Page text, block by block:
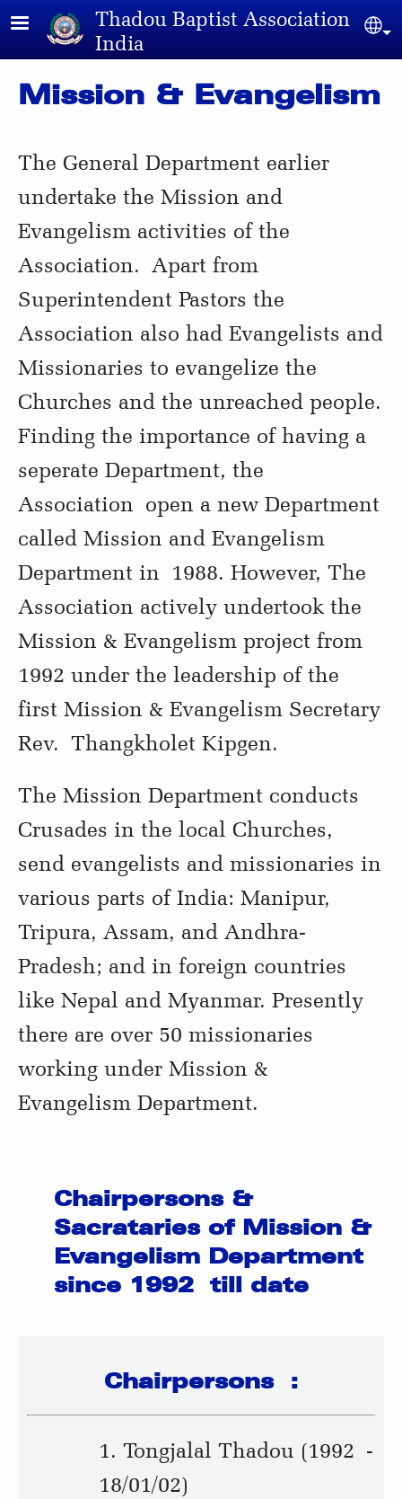
Skip to main contentThadou Baptist Association
India
Mission & Evangelism
The General Department earlier
undertake the Mission and
Evangelism activities of the
Association. Apart from
Superintendent Pastors the
Association also had Evangelists and
Missionaries to evangelize the
Churches and the unreached people.
Finding the importance of having a
seperate Department, the
Association open a new Department
called Mission and Evangelism
Department in 1988. However, The
Association actively undertook the
Mission & Evangelism project from
1992 under the leadership of the
first Mission & Evangelism Secretary
Rev. Thangkholet Kipgen.
The Mission Department conducts
Crusades in the local Churches,
send evangelists and missionaries in
various parts of India: Manipur,
Tripura, Assam, and Andhra-
Pradesh; and in foreign countries
like Nepal and Myanmar. Presently
there are over 50 missionaries
working under Mission &
Evangelism Department.
Chairpersons &
Sacrataries of Mission &
Evangelism Department
since 1992 till date
Chairpersons :
1. Tongjalal Thadou (1992 -
18/01/02)